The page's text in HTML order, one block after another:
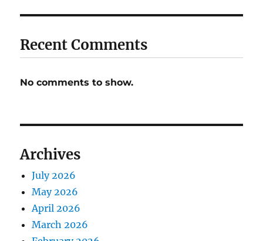
Recent Comments
No comments to show.
Archives
July 2026
May 2026
April 2026
March 2026